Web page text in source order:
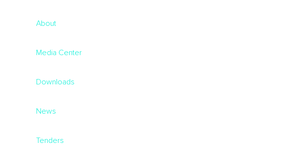
About
Media Center
Downloads
News
Tenders